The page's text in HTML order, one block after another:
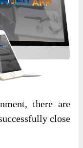
there are
close